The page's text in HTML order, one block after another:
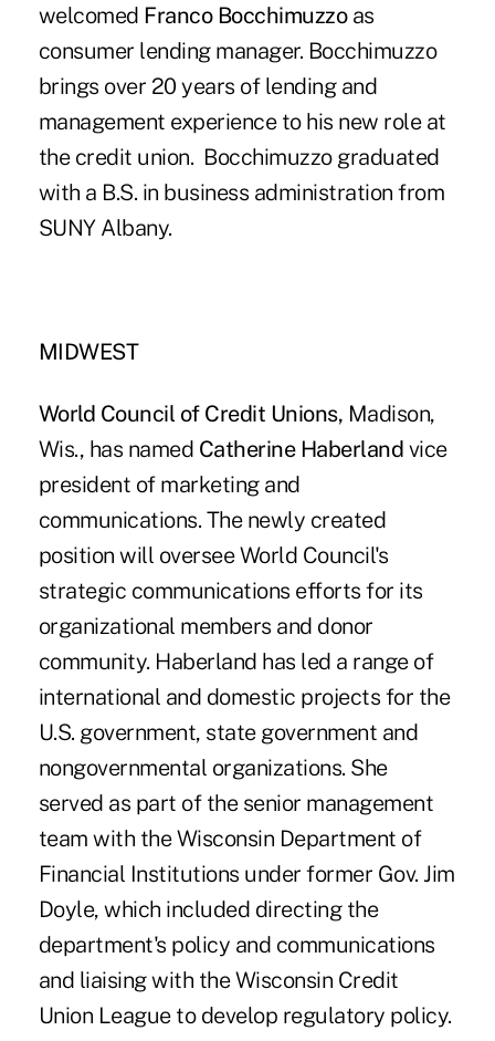
welcomed Franco Bocchimuzzo as
consumer lending manager. Bocchimuzzo
brings over 20 years of lending and
management experience to his new role at
the credit union. Bocchimuzzo graduated
with a B.S. in business administration from
SUNY Albany.
MIDWEST
World Council of Credit Unions, Madison,
Wis., has named Catherine Haberland vice
president of marketing and
communications. The newly created
position will oversee World Council's
strategic communications efforts for its
organizational members and donor
community. Haberland has led a range of
international and domestic projects for the
U.S. government, state government and
nongovernmental organizations. She
served as part of the senior management
team with the Wisconsin Department of
Financial Institutions under former Gov. Jim
Doyle, which included directing the
department's policy and communications
and liaising with the Wisconsin Credit
Union League to develop regulatory policy.